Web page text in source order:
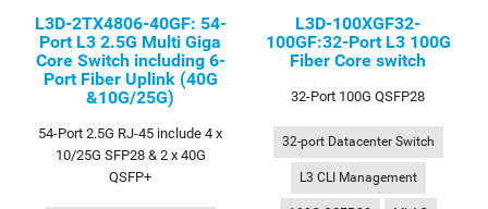
L3D-2TX4806-40GF: 54-
Port L3 2.5G Multi Giga
Core Switch including 6-
Port Fiber Uplink (40G
&10G/25G)
54-Port 2.5G RJ-45 include 4 x
10/25G SFP28 & 2 x 40G
QSFP+
L3D-100XGF32-
100GF:32-Port L3 100G
Fiber Core switch
32-Port 100G QSFP28
32-port Datacenter Switch
L3 CLI Management